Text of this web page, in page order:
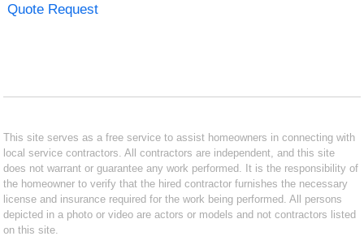
Quote Request
This site serves as a free service to assist homeowners in connecting with
local service contractors. All contractors are independent, and this site
does not warrant or guarantee any work performed. It is the responsibility of
the homeowner to verify that the hired contractor furnishes the necessary
license and insurance required for the work being performed. All persons
depicted in a photo or video are actors or models and not contractors listed
on this site.